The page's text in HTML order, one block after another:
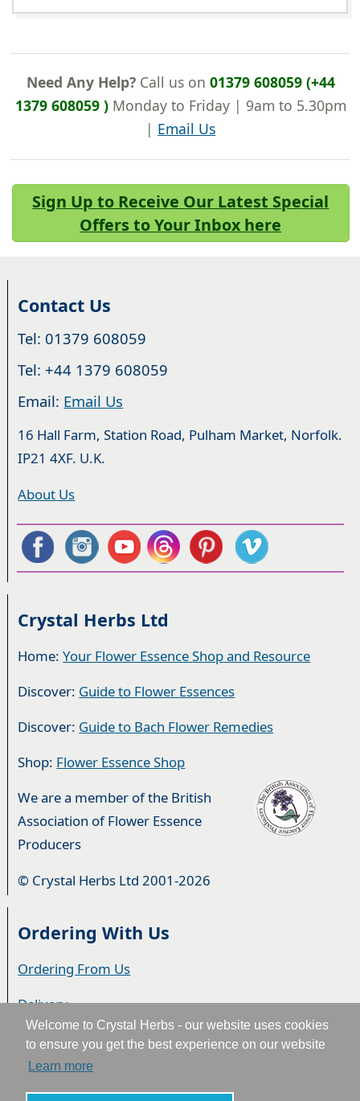
Welcome to Crystal Herbs - our website uses cookies
to ensure you get the best experience on our website
Learn more
Need Any Help?Call us on 01379 608059 (+44
1379 608059 )Monday to Friday | 9am to 5.30pm
| Email Us
Sign Up to Receive Our Latest Special
Offers to Your Inbox here
Contact Us
Tel: 01379 608059
Tel: +44 1379 608059
Email: Email Us
16 Hall Farm, Station Road, Pulham Market, Norfolk.
IP21 4XF. U.K.
About Us
Crystal Herbs Ltd
Home:Your Flower Essence Shop and Resource
Discover: Guide to Flower Essences
Discover: Guide to Bach Flower Remedies
Shop: Flower Essence Shop
We are a member of the British
Association of Flower Essence
Producers
© Crystal Herbs Ltd 2001-2026
Ordering With Us
Ordering From Us
Delivery
Privacy & Cookies
Returns